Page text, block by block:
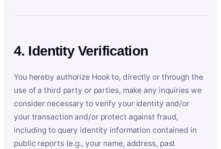
4. Identity Verification
You hereby authorize Hook to, directly or through the
use of a third party or parties, make any inquiries we
consider necessary to verify your identity and/or
your transaction and/or protect against fraud,
including to query identity information contained in
public reports (e.g., your name, address, past